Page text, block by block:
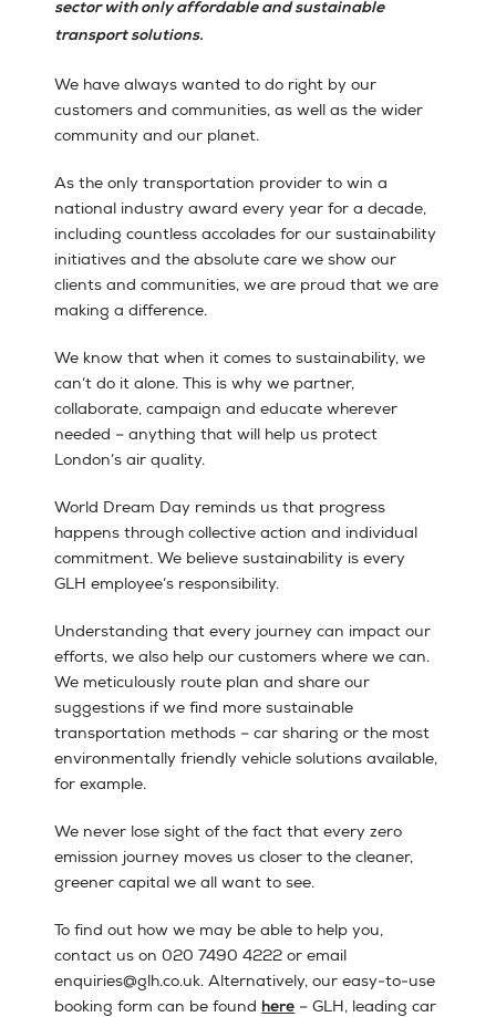
sector with only affordable and sustainable
transport solutions.
We have always wanted to do right by our
customers and communities, as well as the wider
community and our planet.
As the only transportation provider to win a
national industry award every year for a decade,
including countless accolades for our sustainability
initiatives and the absolute care we show our
clients and communities, we are proud that we are
making a difference.
We know that when it comes to sustainability, we
can’t do it alone. This is why we partner,
collaborate, campaign and educate wherever
needed – anything that will help us protect
London’s air quality.
World Dream Day reminds us that progress
happens through collective action and individual
commitment. We believe sustainability is every
GLH employee’s responsibility.
Understanding that every journey can impact our
efforts, we also help our customers where we can.
We meticulously route plan and share our
suggestions if we find more sustainable
transportation methods – car sharing or the most
environmentally friendly vehicle solutions available,
for example.
We never lose sight of the fact that every zero
emission journey moves us closer to the cleaner,
greener capital we all want to see.
To find out how we may be able to help you,
contact us on 020 7490 4222 or email
enquiries@glh.co.uk. Alternatively, our easy-to-use
booking form can be found here – GLH, leading car